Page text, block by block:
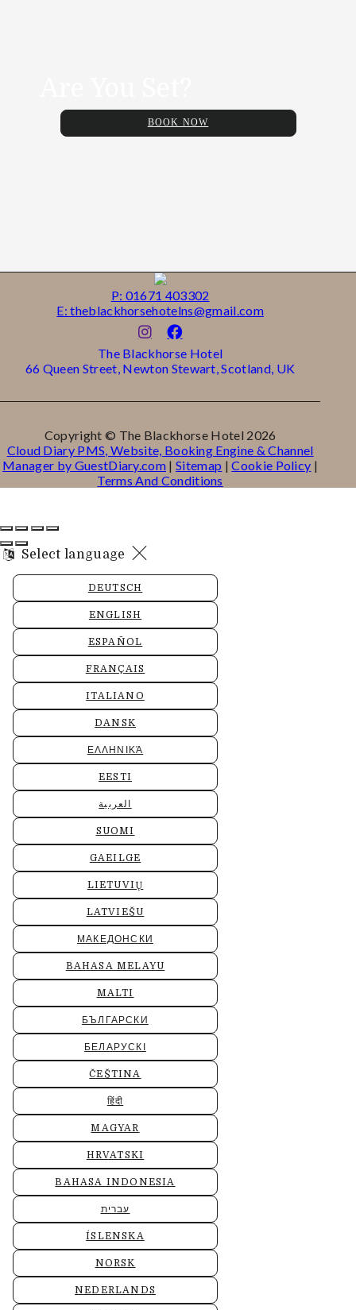
BOOK NOW
P: 01671 403302
E: theblackhorsehotelns@gmail.com
The Blackhorse Hotel
66 Queen Street, Newton Stewart, Scotland, UK
Copyright © The Blackhorse Hotel 2026
Cloud Diary PMS, Website, Booking Engine & Channel
Manager by GuestDiary.com | Sitemap | Cookie Policy |
Terms And Conditions
Select language
DEUTSCH
ENGLISH
ESPAÑOL
FRANÇAIS
ITALIANO
DANSK
ΕΛΛΗΝΙΚΆ
EESTI
العربية
SUOMI
GAEILGE
LIETUVIŲ
LATVIEŠU
МАКЕДОНСКИ
BAHASA MELAYU
MALTI
БЪЛГАРСКИ
БЕЛАРУСКІ
ČEŠTINA
हिंदी
MAGYAR
HRVATSKI
BAHASA INDONESIA
עברית
ÍSLENSKA
NORSK
NEDERLANDS